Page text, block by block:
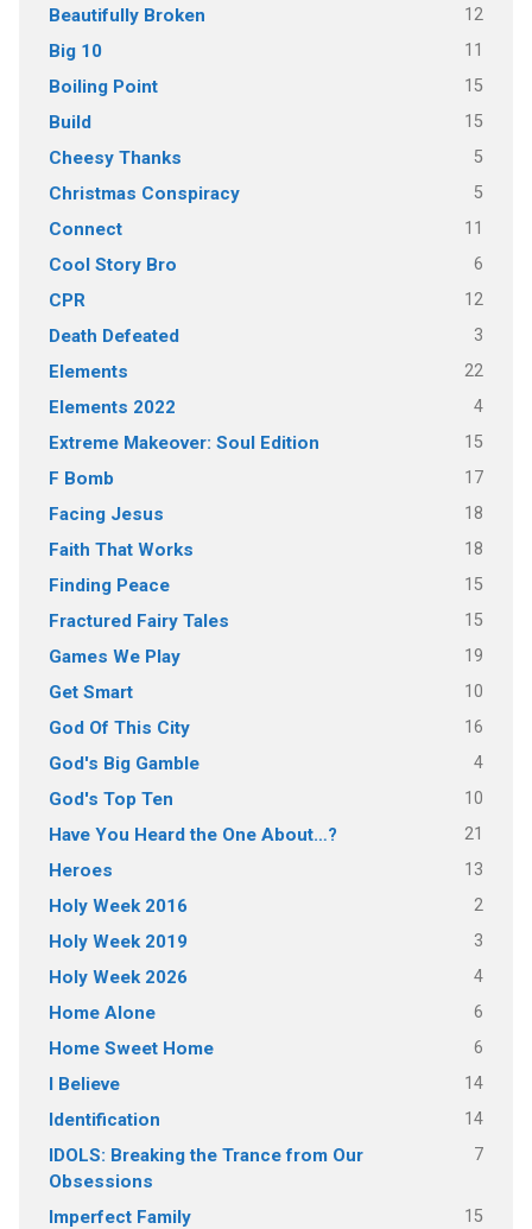
Beautifully Broken 12
Big 10 11
Boiling Point 15
Build 15
Cheesy Thanks 5
Christmas Conspiracy 5
Connect 11
Cool Story Bro 6
CPR 12
Death Defeated 3
Elements 22
Elements 2022 4
Extreme Makeover: Soul Edition 15
F Bomb 17
Facing Jesus 18
Faith That Works 18
Finding Peace 15
Fractured Fairy Tales 15
Games We Play 19
Get Smart 10
God Of This City 16
God's Big Gamble 4
God's Top Ten 10
Have You Heard the One About…? 21
Heroes 13
Holy Week 2016 2
Holy Week 2019 3
Holy Week 2026 4
Home Alone 6
Home Sweet Home 6
I Believe 14
Identification 14
IDOLS: Breaking the Trance from Our
Obsessions
7
Imperfect Family 15